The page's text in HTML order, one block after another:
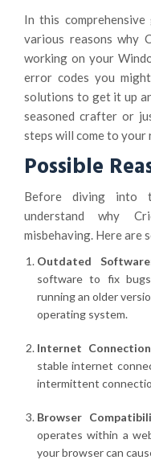
In this
various reasons why
working on your
error codes you
solutions to get it up
seasoned crafter or
steps will come to your
Possible
Before diving into
understand why
misbehaving. Here are
Outdated Software
software to fix
running an older
operating system.
Internet Connection
stable internet
intermittent
Browser
operates within a
your browser can